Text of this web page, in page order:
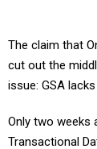
The claim that
cut out the
issue: GSA
Only two weeks
Transactional